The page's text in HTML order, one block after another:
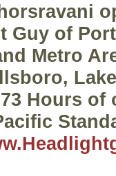
Guy of
Metro
Hours of